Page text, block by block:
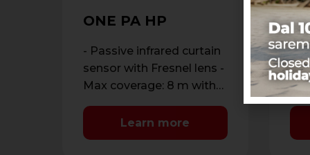
ONE PA HP
- Passive infrared curtain
sensor with Fresnel lens -
Max coverage: 8 m with
Learn more
-